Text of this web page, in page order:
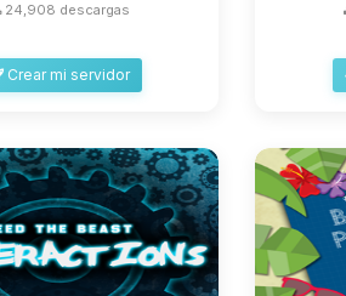
24,908 descargas
Crear mi servidor